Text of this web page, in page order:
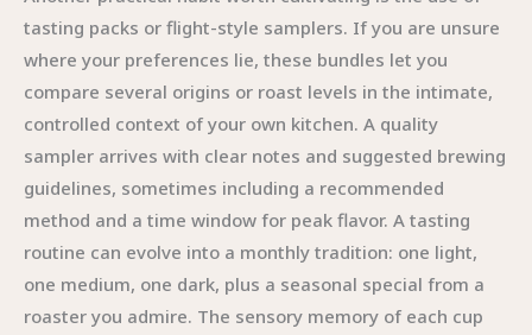
tasting packs or flight-style samplers. If you are unsure
where your preferences lie, these bundles let you
compare several origins or roast levels in the intimate,
controlled context of your own kitchen. A quality
sampler arrives with clear notes and suggested brewing
guidelines, sometimes including a recommended
method and a time window for peak flavor. A tasting
routine can evolve into a monthly tradition: one light,
one medium, one dark, plus a seasonal special from a
roaster you admire. The sensory memory of each cup